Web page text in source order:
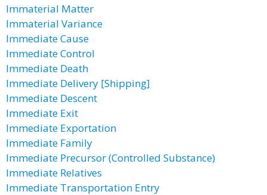
Immaterial Matter
Immaterial Variance
Immediate Cause
Immediate Control
Immediate Death
Immediate Delivery [Shipping]
Immediate Descent
Immediate Exit
Immediate Exportation
Immediate Family
Immediate Precursor (Controlled Substance)
Immediate Relatives
Immediate Transportation Entry